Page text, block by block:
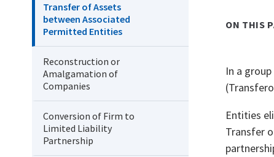
Transfer of Assets
between Associated
Permitted Entities
Reconstruction or
Amalgamation of
Companies
Conversion of Firm to
Limited Liability
Partnership
ON THIS
In a
Entities
Transfer